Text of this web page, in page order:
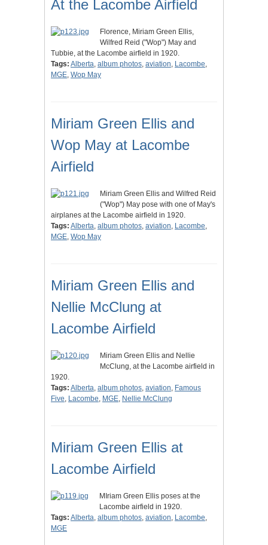
At the Lacombe Airfield
Florence, Miriam Green Ellis,
Wilfred Reid ("Wop") May and
Tubbie, at the Lacombe airfield in 1920.
Tags: Alberta, album photos, aviation, Lacombe,
MGE, Wop May
Miriam Green Ellis and
Wop May at Lacombe
Airfield
Miriam Green Ellis and Wilfred Reid
("Wop") May pose with one of May's
airplanes at the Lacombe airfield in 1920.
Tags: Alberta, album photos, aviation, Lacombe,
MGE, Wop May
Miriam Green Ellis and
Nellie McClung at
Lacombe Airfield
Miriam Green Ellis and Nellie
McClung, at the Lacombe airfield in
1920.
Tags: Alberta, album photos, aviation, Famous
Five, Lacombe, MGE, Nellie McClung
Miriam Green Ellis at
Lacombe Airfield
MIriam Green Ellis poses at the
Lacombe airfield in 1920.
Tags: Alberta, album photos, aviation, Lacombe,
MGE